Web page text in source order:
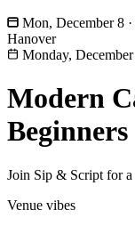
Mon, December 8
Hanover
Monday,
Modern
Join Sip & Script for
Venue vibes